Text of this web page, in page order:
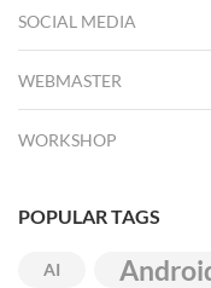
SOCIAL MEDIA
WEBMASTER
WORKSHOP
POPULAR TAGS
AI